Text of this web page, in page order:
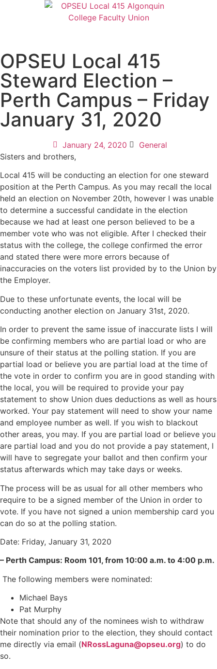
OPSEU Local 415
Steward Election –
Perth Campus – Friday
January 31, 2020
January 24, 2020 General
Sisters and brothers,
Local 415 will be conducting an election for one steward
position at the Perth Campus. As you may recall the local
held an election on November 20th, however I was unable
to determine a successful candidate in the election
because we had at least one person believed to be a
member vote who was not eligible. After I checked their
status with the college, the college confirmed the error
and stated there were more errors because of
inaccuracies on the voters list provided by to the Union by
the Employer.
Due to these unfortunate events, the local will be
conducting another election on January 31st, 2020.
In order to prevent the same issue of inaccurate lists I will
be confirming members who are partial load or who are
unsure of their status at the polling station. If you are
partial load or believe you are partial load at the time of
the vote in order to confirm you are in good standing with
the local, you will be required to provide your pay
statement to show Union dues deductions as well as hours
worked. Your pay statement will need to show your name
and employee number as well. If you wish to blackout
other areas, you may. If you are partial load or believe you
are partial load and you do not provide a pay statement, I
will have to segregate your ballot and then confirm your
status afterwards which may take days or weeks.
The process will be as usual for all other members who
require to be a signed member of the Union in order to
vote. If you have not signed a union membership card you
can do so at the polling station.
Date: Friday, January 31, 2020
– Perth Campus: Room 101, from 10:00 a.m. to 4:00 p.m.
The following members were nominated:
Michael Bays
Pat Murphy
Note that should any of the nominees wish to withdraw
their nomination prior to the election, they should contact
me directly via email (NRossLaguna@opseu.org) to do
so.